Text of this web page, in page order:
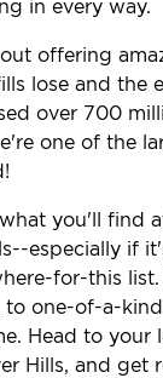
in every way.
offering
lose and the
over 700
one of the
you'll find
especially if
for-this
to one-of-a-
Head to your
Hills, and get